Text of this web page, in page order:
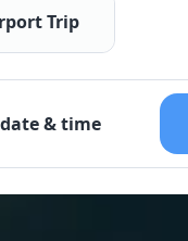
Trip
& time